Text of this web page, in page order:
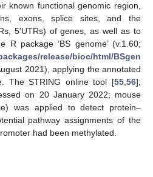
known functional genomic region,
exons, splice sites, and the
5′UTRs) of genes, as well as to
R package ‘BS genome’ (v.1.60;
release/bioc/html/BSgen
2021), applying the annotated
The STRING online tool [55 56];
on 20 January 2022; mouse
was applied to detect protein–
pathway assignments of the
had been methylated.